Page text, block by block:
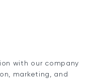
with our company
marketing, and